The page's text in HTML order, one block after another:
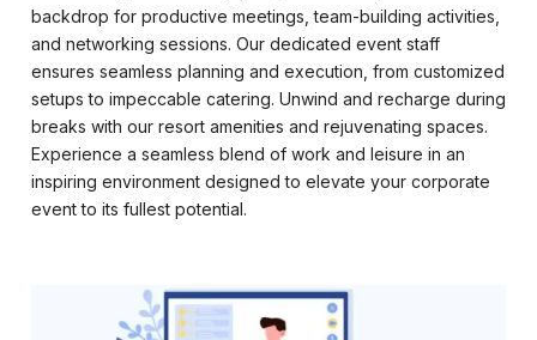
backdrop for productive meetings, team-building activities,
and networking sessions. Our dedicated event staff
ensures seamless planning and execution, from customized
setups to impeccable catering. Unwind and recharge during
breaks with our resort amenities and rejuvenating spaces.
Experience a seamless blend of work and leisure in an
inspiring environment designed to elevate your corporate
event to its fullest potential.